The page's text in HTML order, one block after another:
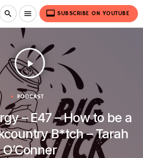
search menu video_label SUBSCRIBE ON YOUTUBE
play_arrow
PODCAST
– E47 – How to be a
B*tch – Tarah
O’Conner